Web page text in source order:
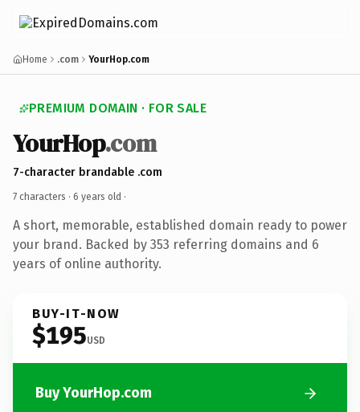
Home .com YourHop.com
PREMIUM DOMAIN · FOR SALE
YourHop.com
7-character brandable .com
7 characters · 6 years old ·
A short, memorable, established domain ready to power
your brand. Backed by 353 referring domains and 6
years of online authority.
BUY-IT-NOW
$195USD
Buy YourHop.com